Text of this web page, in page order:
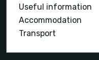
Useful information
Accommodation
Transport